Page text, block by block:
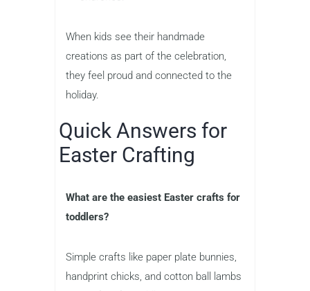
When kids see their handmade
creations as part of the celebration,
they feel proud and connected to the
holiday.
Quick Answers for
Easter Crafting
What are the easiest Easter crafts for
toddlers?
Simple crafts like paper plate bunnies,
handprint chicks, and cotton ball lambs